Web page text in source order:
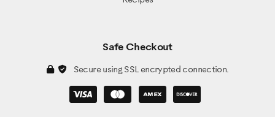
Safe Checkout
Secure using SSL encrypted connection.